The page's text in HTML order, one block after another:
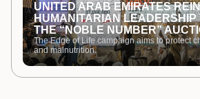
UNITED ARAB EMIRATES
HUMANITARIAN LEADERSHIP
THE “NOBLE NUMBER”
The Edge of Life campaign aims to protect
and malnutrition.